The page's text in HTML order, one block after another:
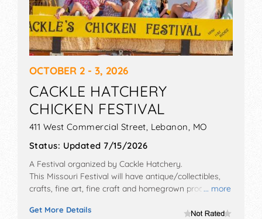
OCTOBER 2 - 3, 2026
CACKLE HATCHERY
CHICKEN FESTIVAL
411 West Commercial Street, Lebanon MO
Status: Updated 7/15/2026
... more
A Festival organized by Cackle Hatchery.
This Missouri Festival will have antique/collectibles,
crafts, fine art, fine craft and homegrown products
with Local talent and the hours will be . This event will
Get More Details